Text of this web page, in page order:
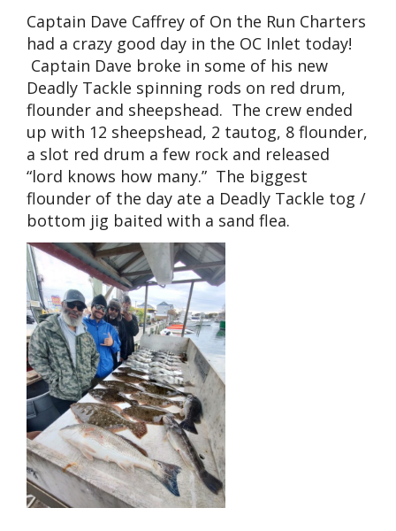
Captain Dave Caffrey of On the Run Charters
had a crazy good day in the OC Inlet today!
Captain Dave broke in some of his new
Deadly Tackle spinning rods on red drum,
flounder and sheepshead. The crew ended
up with 12 sheepshead, 2 tautog, 8 flounder,
a slot red drum a few rock and released
“lord knows how many.” The biggest
flounder of the day ate a Deadly Tackle tog /
bottom jig baited with a sand flea.